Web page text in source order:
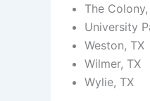
The
University
Weston, TX
Wilmer, TX
Wylie, TX